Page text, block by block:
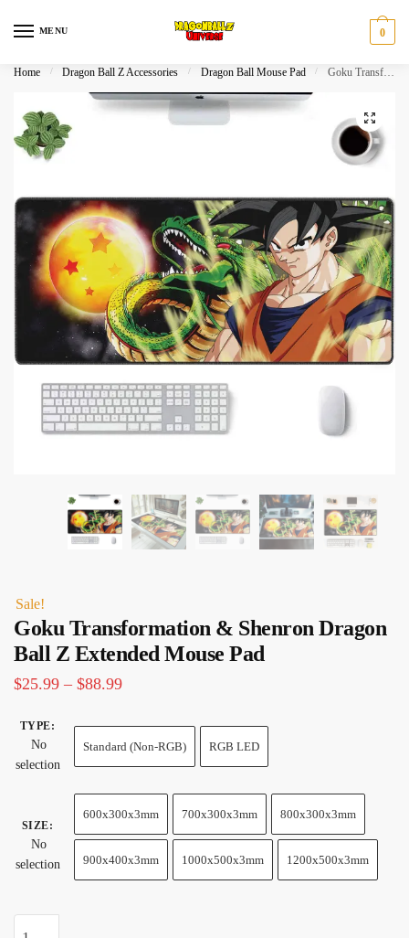
MENU 0
Home / Dragon Ball Z Accessories / Dragon Ball Mouse Pad / Goku Transformation & Shenron Dragon Ball Z Extended Mouse Pad
Sale!
Goku Transformation & Shenron Dragon
Ball Z Extended Mouse Pad
$25.99 – $88.99Price
through
$88.99
TYPE:
No
selection
Standard (Non-RGB) RGB LED
SIZE:
No
selection
600x300x3mm 700x300x3mm 800x300x3mm
900x400x3mm 1000x500x3mm 1200x500x3mm